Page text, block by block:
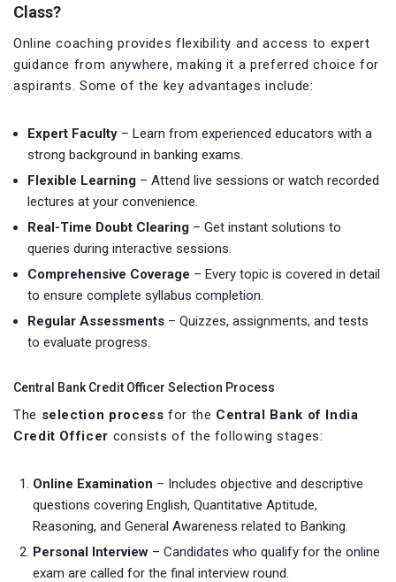
Class?
Online coaching provides flexibility and access to expert
guidance from anywhere, making it a preferred choice for
aspirants. Some of the key advantages include:
Expert Faculty – Learn from experienced educators with a
strong background in banking exams.
Flexible Learning – Attend live sessions or watch recorded
lectures at your convenience.
Real-Time Doubt Clearing – Get instant solutions to
queries during interactive sessions.
Comprehensive Coverage – Every topic is covered in detail
to ensure complete syllabus completion.
Regular Assessments – Quizzes, assignments, and tests
to evaluate progress.
Central Bank Credit Officer Selection Process
The selection process for the Central Bank of India
Credit Officer consists of the following stages:
Online Examination – Includes objective and descriptive
questions covering English, Quantitative Aptitude,
Reasoning, and General Awareness related to Banking.
Personal Interview – Candidates who qualify for the online
exam are called for the final interview round.